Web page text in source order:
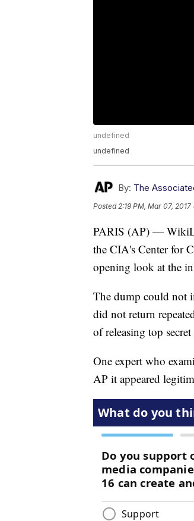
undefined
undefined
By: The
Posted2:19 PM, Mar 07, 2017
PARIS (AP) —
the CIA's Center for
opening look at the
The dump could not
did not return
of releasing top
One expert who
AP it appeared